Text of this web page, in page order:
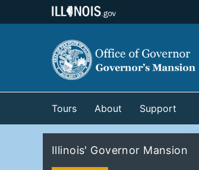
Tours About Support
Illinois' Governor Mansion